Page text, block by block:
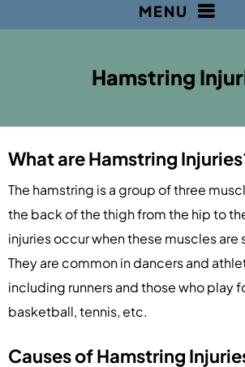
MENU
Hamstring
What are Hamstring
The hamstring is a group of three
the back of the thigh from the hip to
injuries occur when these muscles are
They are common in dancers and
including runners and those who play
basketball, tennis, etc.
Causes of Hamstring